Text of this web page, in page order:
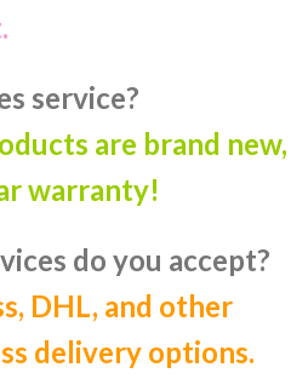
service?
are brand new,
warranty!
do you accept?
DHL, and other
delivery options.